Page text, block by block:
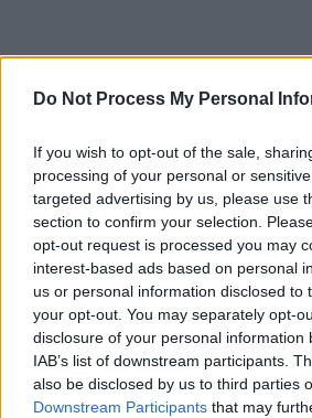
Do Not Process My Personal
If you wish to opt-out of the sale,
processing of your personal or
targeted advertising by us, please use
section to confirm your selection.
opt-out request is processed you may
interest-based ads based on personal
us or personal information disclosed to
your opt-out. You may separately opt-
disclosure of your personal information
IAB’s list of downstream participants.
also be disclosed by us to third parties
Downstream Participants that may